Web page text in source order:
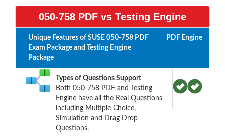
050-758 PDF vs Testing Engine
Unique Features of SUSE 050-758 PDF
Exam Package and Testing Engine
Package
PDF Engine
Types of Questions Support
Both 050-758 PDF and Testing
Engine have all the Real Questions
including Multiple Choice,
Simulation and Drag Drop
Questions.